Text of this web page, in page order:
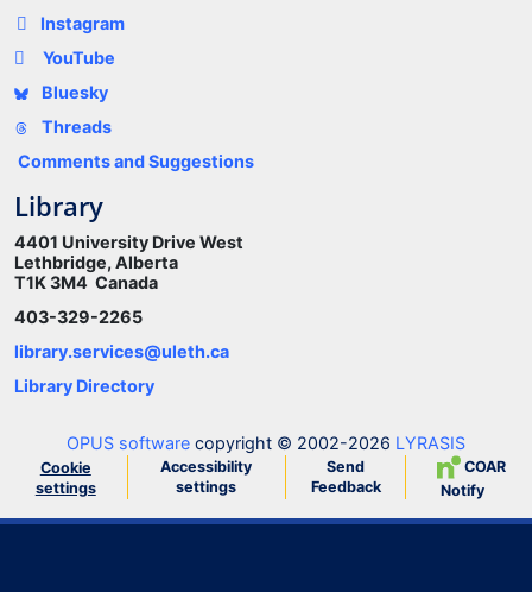
Instagram
YouTube
Bluesky
Threads
Comments and Suggestions
Library
4401 University Drive West
Lethbridge, Alberta
T1K 3M4 Canada
403-329-2265
library.services@uleth.ca
Library Directory
OPUS software copyright © 2002-2026 LYRASIS
Cookie
settings
Accessibility
settings
Send
Feedback
COAR
Notify